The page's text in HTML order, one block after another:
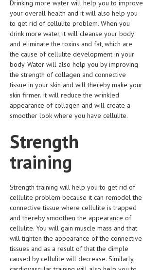
MEN’S HEALTH
WOMEN’S HEALTH
SEXUAL HEALTH
RAISING FIT KIDS
ORAL CARE
TECH NEWS
MEDICAL NEWS AND UPDATES
REMEDIES
Drinking more water will help you to improve
your overall health and it will also help you
to get rid of cellulite problem. When you
drink more water, it will cleanse your body
and eliminate the toxins and fat, which are
the cause of cellulite development in your
body. Water will also help you by improving
the strength of collagen and connective
tissue in your skin and will thereby make your
skin firmer. It will reduce the wrinkled
appearance of collagen and will create a
smoother look where you have cellulite.
Strength
training
Strength training will help you to get rid of
cellulite problem because it can remodel the
connective tissue where cellulite is trapped
and thereby smoothen the appearance of
cellulite. You will gain muscle mass and that
will tighten the appearance of the connective
tissues and as a result of that the dimple
caused by cellulite will decrease. Similarly,